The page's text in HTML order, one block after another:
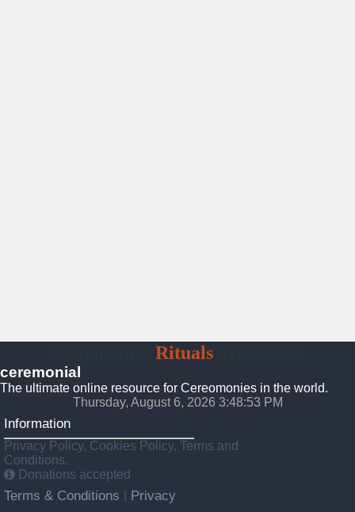
RitualsTraditions
ceremonial
The ultimate online resource for Cereomonies in the world.
Thursday, August 6, 2026 3:48:54 PM
Information
Privacy Policy, Cookies Policy, Terms and
Conditions.
Donations accepted
Terms & Conditions
Privacy